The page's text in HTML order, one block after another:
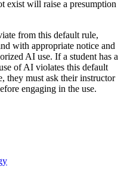
exist will raise a presumption
from this default rule,
with appropriate notice and
AI use. If a student has a
of AI violates this default
they must ask their instructor
engaging in the use.